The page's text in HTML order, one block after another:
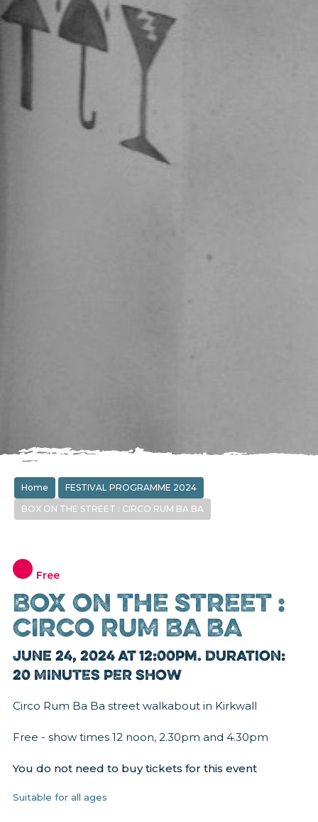
Home
FESTIVAL PROGRAMME 2024
BOX ON THE STREET : CIRCO RUM BA BA
Free
BOX ON THE STREET :
CIRCO RUM BA BA
June 24, 2024 at 12:00pm. Duration:
20 MINUTES PER SHOW
Circo Rum Ba Ba street walkabout in Kirkwall
Free - show times 12 noon, 2.30pm and 4.30pm
You do not need to buy tickets for this event
Suitable for all ages